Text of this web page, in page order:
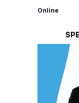
Online